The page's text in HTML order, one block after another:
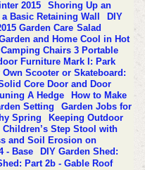
2015
Shoring Up an
Basic Retaining Wall
DIY
Garden Care Salad
and Home Cool in Hot
Chairs 3 Portable
Furniture Mark I: Park
Own Scooter or Skateboard:
Core Door and Door
A Hedge
How to Make
Setting
Garden Jobs for
Spring
Keeping Outdoor
Children’s Step Stool with
and Soil Erosion on
- Base
DIY Garden Shed:
Part 2b - Gable Roof